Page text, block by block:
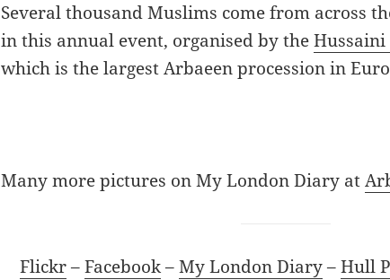
Several thousand Muslims come from across
in this annual event, organised by the
which is the largest Arbaeen procession in
Many more pictures on My London Diary at
Flickr–Facebook–My London Diary–Hull